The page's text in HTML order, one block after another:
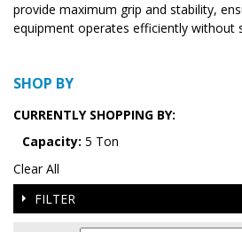
provide maximum grip and stability,
equipment operates efficiently without
SHOP BY
CURRENTLY SHOPPING BY:
Capacity: 5 Ton
Clear All
FILTER